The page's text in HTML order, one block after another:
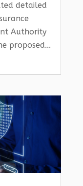
detailed
Authority
proposed...